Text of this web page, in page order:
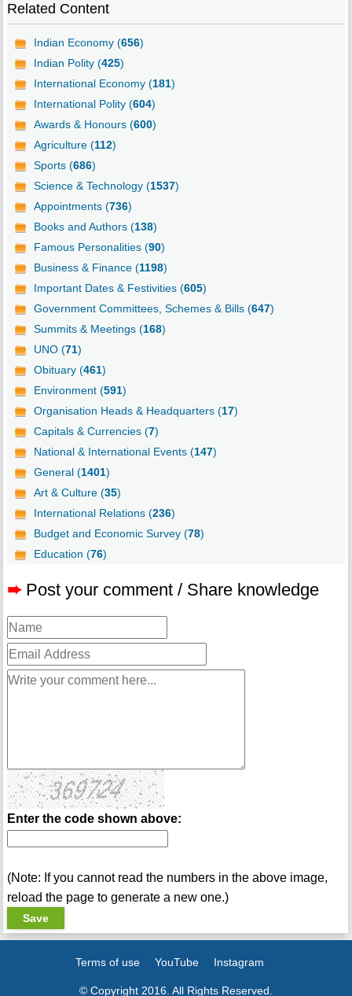
Related Content
Indian Economy (656)
Indian Polity (425)
International Economy (181)
International Polity (604)
Awards & Honours (600)
Agriculture (112)
Sports (686)
Science & Technology (1537)
Appointments (736)
Books and Authors (138)
Famous Personalities (90)
Business & Finance (1198)
Important Dates & Festivities (605)
Government Committees, Schemes & Bills (647)
Summits & Meetings (168)
UNO (71)
Obituary (461)
Environment (591)
Organisation Heads & Headquarters (17)
Capitals & Currencies (7)
National & International Events (147)
General (1401)
Art & Culture (35)
International Relations (236)
Budget and Economic Survey (78)
Education (76)
➨ Post your comment / Share knowledge
Enter the code shown above:
(Note: If you cannot read the numbers in the above image,
reload the page to generate a new one.)
Terms of use YouTube Instagram
© Copyright 2016. All Rights Reserved.